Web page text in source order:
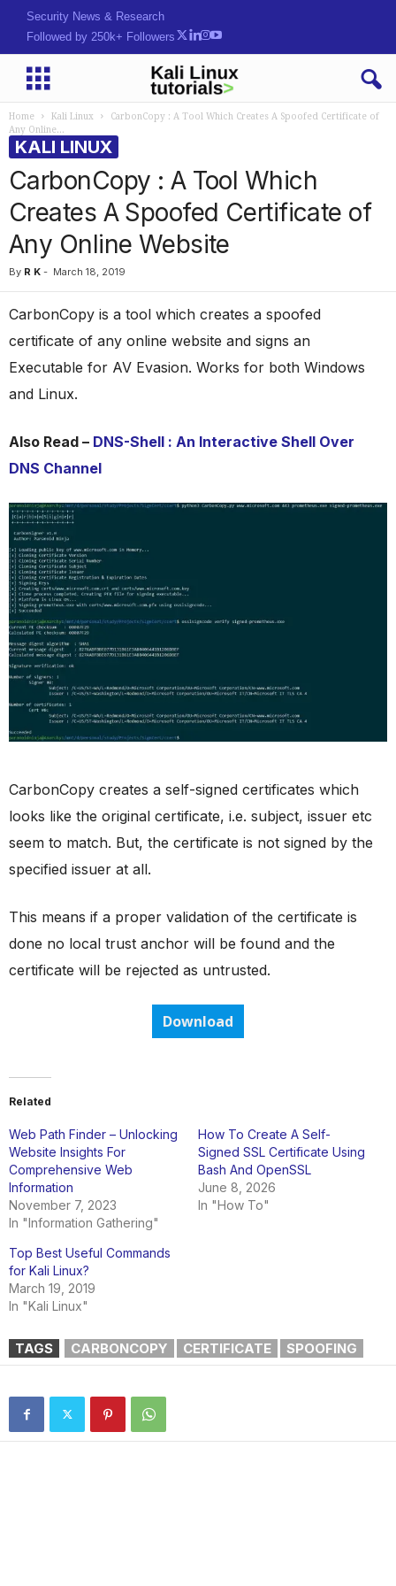
Security News & Research
Followed by 250k+ Followers
Home Kali Linux
CarbonCopy : A Tool Which Creates A Spoofed Certificate of
Any Online...
KALI LINUX
CarbonCopy : A Tool Which
Creates A Spoofed Certificate of
Any Online Website
By R K - March 18, 2019
CarbonCopy is a tool which creates a spoofed
certificate of any online website and signs an
Executable for AV Evasion. Works for both Windows
and Linux.
Also Read – DNS-Shell : An Interactive Shell Over
DNS Channel
CarbonCopy creates a self-signed certificates which
looks like the original certificate, i.e. subject, issuer etc
seem to match. But, the certificate is not signed by the
specified issuer at all.
This means if a proper validation of the certificate is
done no local trust anchor will be found and the
certificate will be rejected as untrusted.
Download
Related
Web Path Finder – Unlocking
Website Insights For
Comprehensive Web
Information
November 7, 2023
In "Information Gathering"
How To Create A Self-
Signed SSL Certificate Using
Bash And OpenSSL
June 8, 2026
In "How To"
Top Best Useful Commands
for Kali Linux?
March 19, 2019
In "Kali Linux"
TAGS CARBONCOPY CERTIFICATE SPOOFING